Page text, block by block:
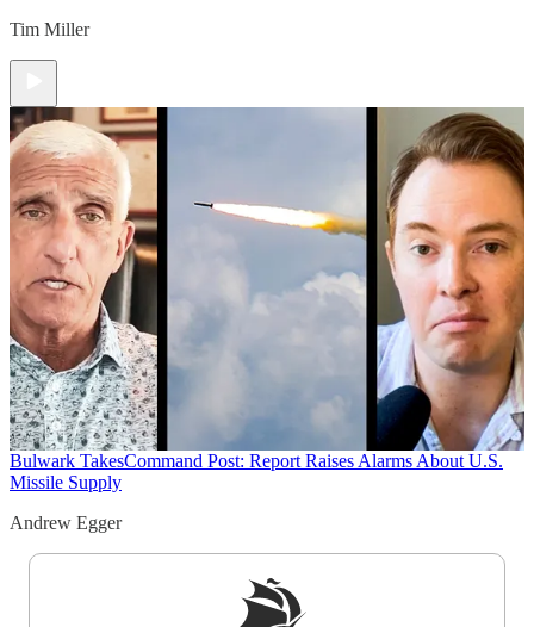
Tim Miller
Bulwark TakesCommand Post: Report Raises Alarms About U.S.
Missile Supply
Andrew Egger